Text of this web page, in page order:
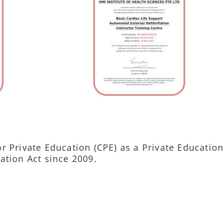
Education (CPE) as a Private Education
Act since 2009.